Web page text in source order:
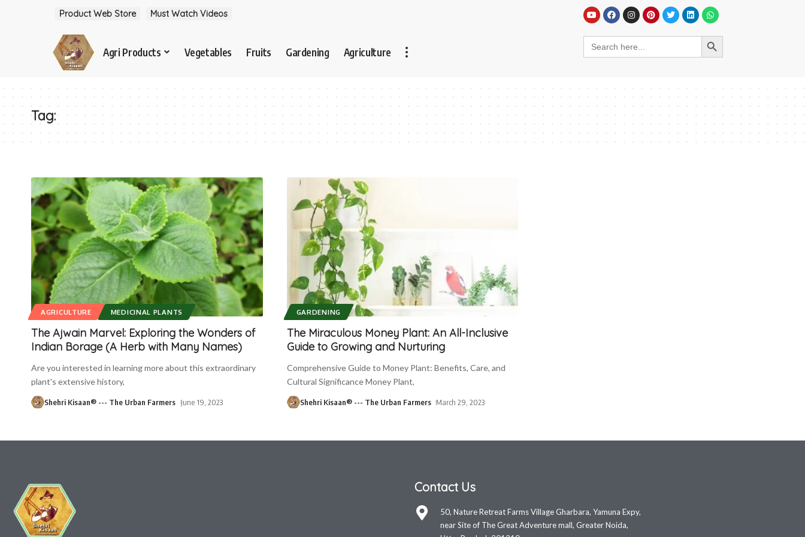
Product Web Store Must Watch Videos
Agri Products Vegetables Fruits Gardening Agriculture
Tag:
AGRICULTURE MEDICINAL PLANTS
The Ajwain Marvel: Exploring the Wonders of
Indian Borage (A Herb with Many Names)
Are you interested in learning more about this extraordinary
plant's extensive history,
Shehri Kisaan® --- The Urban Farmers June 19, 2023
GARDENING
The Miraculous Money Plant: An All-Inclusive
Guide to Growing and Nurturing
Comprehensive Guide to Money Plant: Benefits, Care, and
Cultural Significance Money Plant,
Shehri Kisaan® --- The Urban Farmers March 29, 2023
Contact Us
50, Nature Retreat Farms Village Gharbara, Yamuna Expy,
near Site of The Great Adventure mall, Greater Noida,